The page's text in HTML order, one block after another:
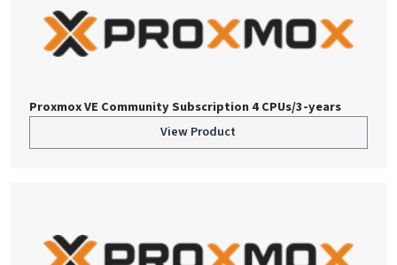
Proxmox VE Community Subscription 4 CPUs/3-years
View Product